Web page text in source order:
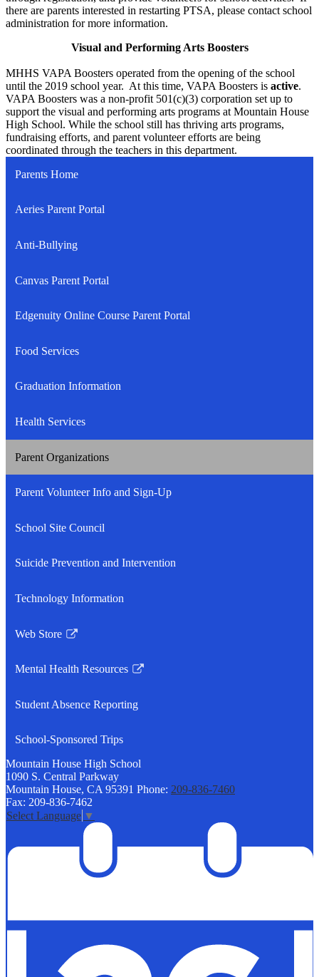
there are parents interested in restarting PTSA, please contact school
administration for more information.
Visual and Performing Arts Boosters
MHHS VAPA Boosters operated from the opening of the school
until the 2019 school year. At this time, VAPA Boosters is active.
VAPA Boosters was a non-profit 501(c)(3) corporation set up to
support the visual and performing arts programs at Mountain House
High School. While the school still has thriving arts programs,
fundraising efforts, and parent volunteer efforts are being
coordinated through the teachers in this department.
Parents Home
Aeries Parent Portal
Anti-Bullying
Canvas Parent Portal
Edgenuity Online Course Parent Portal
Food Services
Graduation Information
Health Services
Parent Organizations
Parent Volunteer Info and Sign-Up
School Site Council
Suicide Prevention and Intervention
Technology Information
Web Store
Link
in
new
Mental Health Resources
Link
in
new
window
Student Absence Reporting
School-Sponsored Trips
Mountain House High School
1090 S. Central Parkway
Mountain House, CA 95391 Phone: 209-836-7460
Fax: 209-836-7462
Select Language ▼